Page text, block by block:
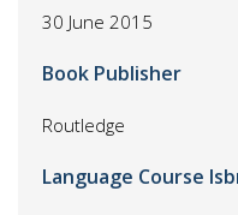
30 June 2015
Book Publisher
Routledge
Language Course